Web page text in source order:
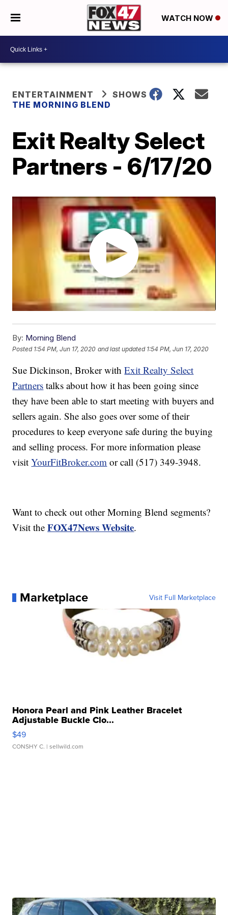
WATCH NOW
ENTERTAINMENT
SHOWS
THE MORNING BLEND
Exit Realty Select
Partners - 6/17/20
By: Morning Blend
Posted 1:54 PM, Jun 17, 2020 and last updated 1:54 PM, Jun 17, 2020
Sue Dickinson, Broker withExit Realty Select
Partners talks about how it has been going since
they have been able to start meeting with buyers and
sellers again. She also goes over some of their
procedures to keep everyone safe during the buying
and selling process. For more information please
visitYourFitBroker.com or call (517) 349-3948.
Want to check out other Morning Blend segments?
Visit theFOX47News Website.
Marketplace Visit Full Marketplace
Honora Pearl and Pink Leather Bracelet
Adjustable Buckle Clo...
$49
CONSHY C. | sellwild.com